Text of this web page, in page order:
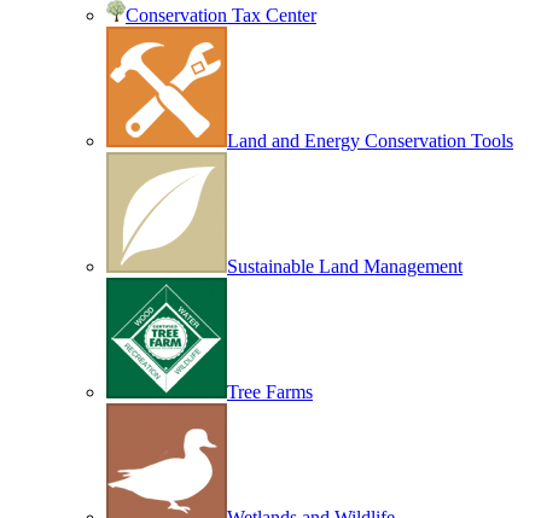
Conservation Tax Center
Land and Energy Conservation Tools
Sustainable Land Management
Tree Farms